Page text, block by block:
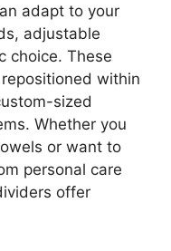
adapt to your
adjustable
choice. These
within
sized
Whether you
or want to
personal care
offer